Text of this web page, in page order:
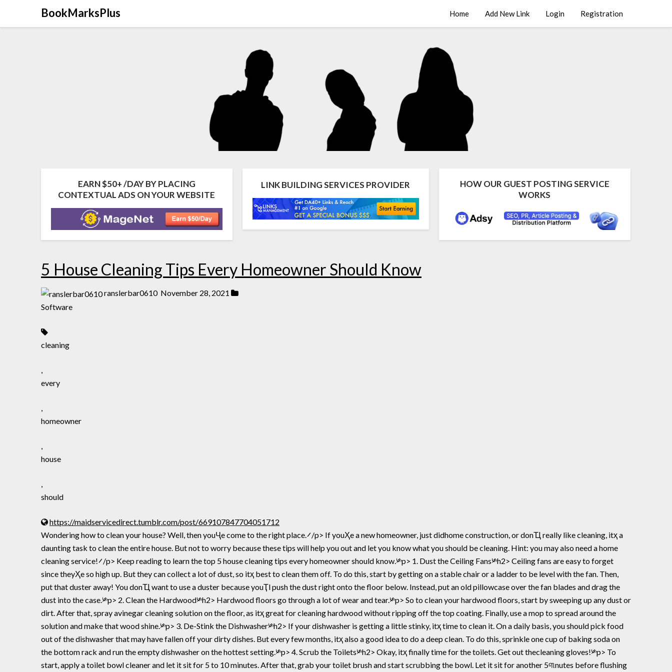
BookMarksPlus Home Add New Link Login Registration
EARN $50+ /DAY BY PLACING
CONTEXTUAL ADS ON YOUR WEBSITE
LINK BUILDING SERVICES PROVIDER
HOW OUR GUEST POSTING SERVICE
WORKS
5 House Cleaning Tips Every Homeowner Should Know
ranslerbar0610 November 28, 2021
Software
cleaning
,
every
,
homeowner
,
house
,
should
https://maidservicedirect.tumblr.com/post/669107847704051712
Wondering how to clean your house? Well, then youҶe come to the right place.࠼/p> If youҲe a new homeowner, just didhome construction, or donҴ really like cleaning, itҳ a
daunting task to clean the entire house. But not to worry because these tips will help you out and let you know what you should be cleaning. Hint: you may also need a home
cleaning service!࠼/p> Keep reading to learn the top 5 house cleaning tips every homeowner should know.༯p> 1. Dust the Ceiling Fans༯h2> Ceiling fans are easy to forget
since theyҲe so high up. But they can collect a lot of dust, so itҳ best to clean them off. To do this, start by getting on a stable chair or a ladder to be level with the fan. Then,
put that duster away! You donҴ want to use a duster because youҬl push the dust right onto the floor below. Instead, put an old pillowcase over the fan blades and drag the
dust into the case.༯p> 2. Clean the Hardwood༯h2> Hardwood floors go through a lot of wear and tear.༯p> So to clean your hardwood floors, start by sweeping up any dust or
dirt. After that, spray avinegar cleaning solution on the floor, as itҳ great for cleaning hardwood without ripping off the top coating. Finally, use a mop to spread around the
solution and make that wood shine.༯p> 3. De-Stink the Dishwasher༯h2> If your dishwasher is getting a little stinky, itҳ time to clean it. On a daily basis, you should pick food
out of the dishwasher that may have fallen off your dirty dishes. But every few months, itҳ also a good idea to do a deep clean. To do this, sprinkle one cup of baking soda on
the bottom rack and run the empty dishwasher on the hottest setting.༯p> 4. Scrub the Toilets༯h2> Okay, itҳ finally time for the toilets. Get out thecleaning gloves!༯p> To
start, apply a toilet bowl cleaner and let it sit for 5 to 10 minutes. After that, grab your toilet brush and start scrubbing the bowl. Let it sit for another 5୩nutes before flushing